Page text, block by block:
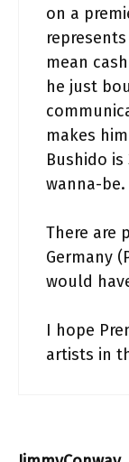
on a
mean
he just
makes
Bushido
wanna-
There are
Germany
would
I hope
artists in